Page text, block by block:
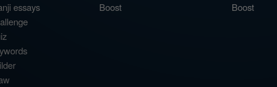
essays
Boost
Boost